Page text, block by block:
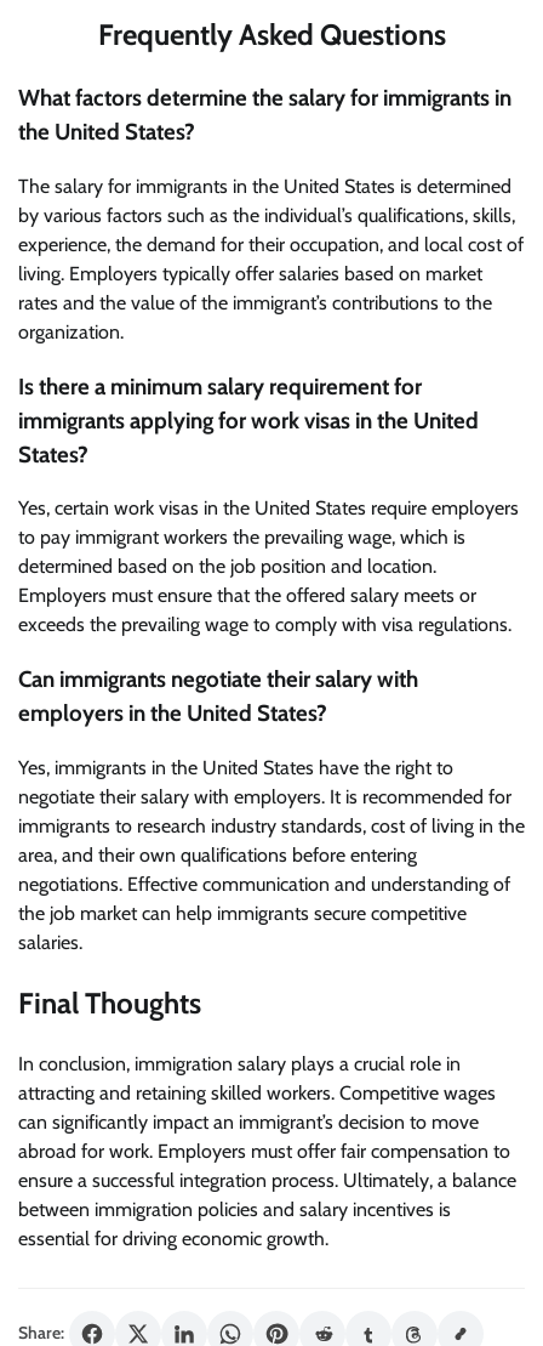
Frequently Asked Questions
What factors determine the salary for immigrants in
the United States?
The salary for immigrants in the United States is determined
by various factors such as the individual’s qualifications, skills,
experience, the demand for their occupation, and local cost of
living. Employers typically offer salaries based on market
rates and the value of the immigrant’s contributions to the
organization.
Is there a minimum salary requirement for
immigrants applying for work visas in the United
States?
Yes, certain work visas in the United States require employers
to pay immigrant workers the prevailing wage, which is
determined based on the job position and location.
Employers must ensure that the offered salary meets or
exceeds the prevailing wage to comply with visa regulations.
Can immigrants negotiate their salary with
employers in the United States?
Yes, immigrants in the United States have the right to
negotiate their salary with employers. It is recommended for
immigrants to research industry standards, cost of living in the
area, and their own qualifications before entering
negotiations. Effective communication and understanding of
the job market can help immigrants secure competitive
salaries.
Final Thoughts
In conclusion, immigration salary plays a crucial role in
attracting and retaining skilled workers. Competitive wages
can significantly impact an immigrant’s decision to move
abroad for work. Employers must offer fair compensation to
ensure a successful integration process. Ultimately, a balance
between immigration policies and salary incentives is
essential for driving economic growth.
Share: